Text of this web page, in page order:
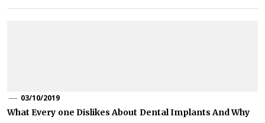
03/10/2019
What Every one Dislikes About Dental Implants And Why